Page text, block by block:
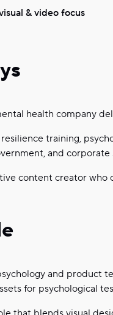
& video focus
health company
training,
and corporate
content creator who
and product
for psychological